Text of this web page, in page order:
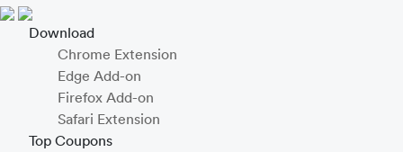
Download
Chrome Extension
Edge Add-on
Firefox Add-on
Safari Extension
Top Coupons